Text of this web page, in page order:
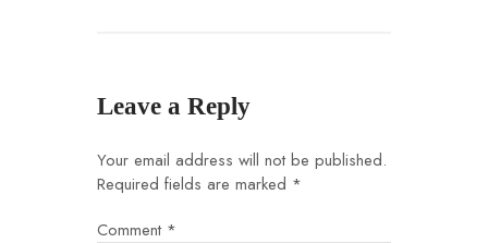
Leave a Reply
Your email address will not be published.
Required fields are marked *
Comment *